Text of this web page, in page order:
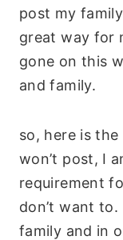
post my
great way for
gone on this
and family.
so, here is
won’t post, I
requirement
don’t want
family and in